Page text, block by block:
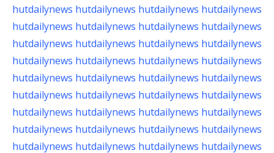
hutdailynews hutdailynews hutdailynews hutdailynews
hutdailynews hutdailynews hutdailynews hutdailynews
hutdailynews hutdailynews hutdailynews hutdailynews
hutdailynews hutdailynews hutdailynews hutdailynews
hutdailynews hutdailynews hutdailynews hutdailynews
hutdailynews hutdailynews hutdailynews hutdailynews
hutdailynews hutdailynews hutdailynews hutdailynews
hutdailynews hutdailynews hutdailynews hutdailynews
hutdailynews hutdailynews hutdailynews hutdailynews